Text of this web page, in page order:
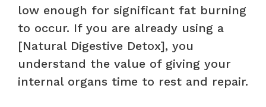
low enough for significant fat burning
to occur. If you are already using a
[Natural Digestive Detox], you
understand the value of giving your
internal organs time to rest and repair.